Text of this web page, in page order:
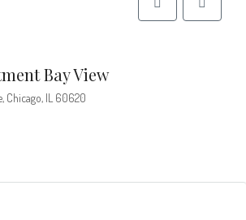
Bay View
Chicago, IL 60620